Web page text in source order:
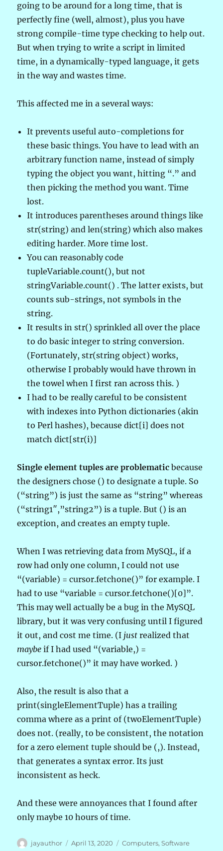
going to be around for a long time, that is
perfectly fine (well, almost), plus you have
strong compile-time type checking to help out.
But when trying to write a script in limited
time, in a dynamically-typed language, it gets
in the way and wastes time.
This affected me in a several ways:
It prevents useful auto-completions for
these basic things. You have to lead with an
arbitrary function name, instead of simply
typing the object you want, hitting “.” and
then picking the method you want. Time
lost.
It introduces parentheses around things like
str(string) and len(string) which also makes
editing harder. More time lost.
You can reasonably code
tupleVariable.count(), but not
stringVariable.count() . The latter exists, but
counts sub-strings, not symbols in the
string.
It results in str() sprinkled all over the place
to do basic integer to string conversion.
(Fortunately, str(string object) works,
otherwise I probably would have thrown in
the towel when I first ran across this. )
I had to be really careful to be consistent
with indexes into Python dictionaries (akin
to Perl hashes), because dict[i] does not
match dict[str(i)]
Single element tuples are problematic because
the designers chose () to designate a tuple. So
(“string”) is just the same as “string” whereas
(“string1″,”string2”) is a tuple. But () is an
exception, and creates an empty tuple.
When I was retrieving data from MySQL, if a
row had only one column, I could not use
“(variable) = cursor.fetchone()” for example. I
had to use “variable = cursor.fetchone()[0]”.
This may well actually be a bug in the MySQL
library, but it was very confusing until I figured
it out, and cost me time. (I just realized that
maybe if I had used “(variable,) =
cursor.fetchone()” it may have worked. )
Also, the result is also that a
print(singleElementTuple) has a trailing
comma where as a print of (twoElementTuple)
does not. (really, to be consistent, the notation
for a zero element tuple should be (,). Instead,
that generates a syntax error. Its just
inconsistent as heck.
And these were annoyances that I found after
only maybe 10 hours of time.
Author
jayauthor
Posted
April 13, 2020 Categories
Computers,Software